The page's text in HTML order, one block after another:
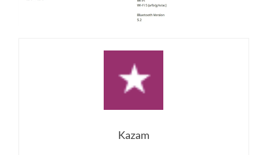
Kazam